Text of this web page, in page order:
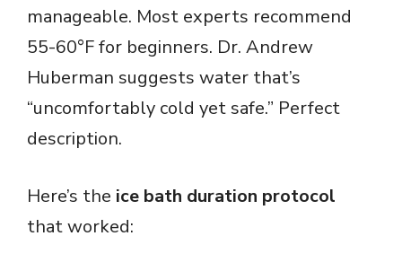
manageable. Most experts recommend
55-60°F for beginners. Dr. Andrew
Huberman suggests water that’s
“uncomfortably cold yet safe.” Perfect
description.
Here’s the ice bath duration protocol
that worked: